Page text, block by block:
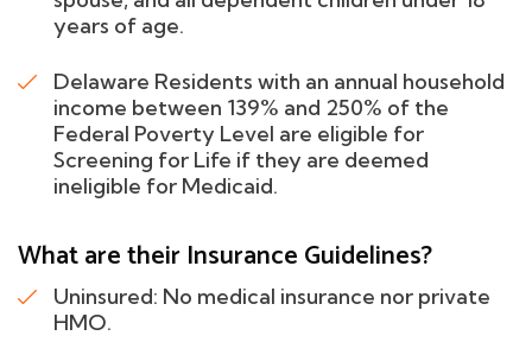
years of age.
Delaware Residents with an annual household
income between 139% and 250% of the
Federal Poverty Level are eligible for
Screening for Life if they are deemed
ineligible for Medicaid.
What are their Insurance Guidelines?
Uninsured: No medical insurance nor private
HMO.